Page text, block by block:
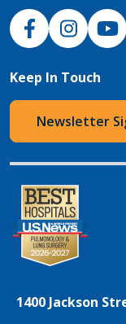
NJH Facebook
Instagram
NJH
Keep In Touch
Newsletter
1400 Jackson